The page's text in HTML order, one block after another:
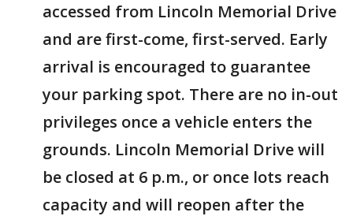
accessed from Lincoln Memorial Drive
and are first-come, first-served. Early
arrival is encouraged to guarantee
your parking spot. There are no in-out
privileges once a vehicle enters the
grounds. Lincoln Memorial Drive will
be closed at 6 p.m., or once lots reach
capacity and will reopen after the